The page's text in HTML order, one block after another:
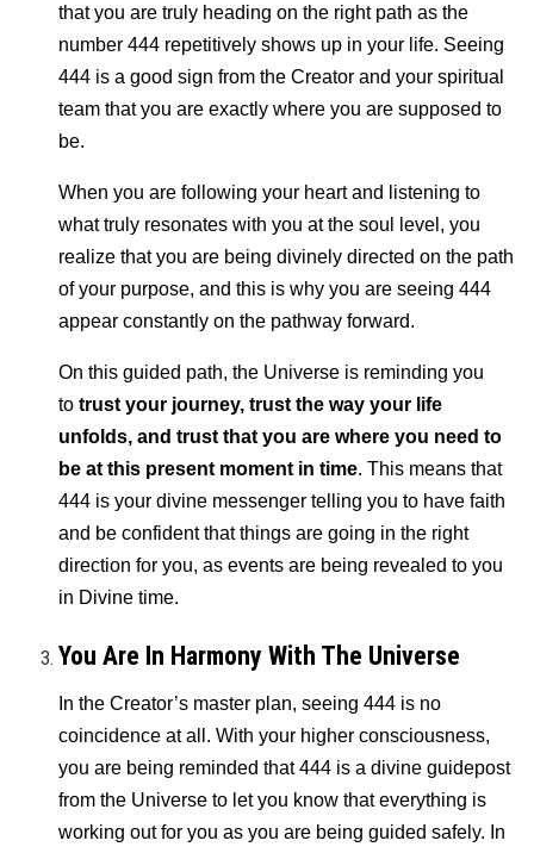
that you are truly heading on the right path as the
number 444 repetitively shows up in your life. Seeing
444 is a good sign from the Creator and your spiritual
team that you are exactly where you are supposed to
be.
When you are following your heart and listening to
what truly resonates with you at the soul level, you
realize that you are being divinely directed on the path
of your purpose, and this is why you are seeing 444
appear constantly on the pathway forward.
On this guided path, the Universe is reminding you
totrust your journey, trust the way your life
unfolds, and trust that you are where you need to
be at this present moment in time. This means that
444 is your divine messenger telling you to have faith
and be confident that things are going in the right
direction for you, as events are being revealed to you
in Divine time.
You Are In Harmony With The Universe
In the Creator’s master plan, seeing 444 is no
coincidence at all. With your higher consciousness,
you are being reminded that 444 is a divine guidepost
from the Universe to let you know that everything is
working out for you as you are being guided safely. In